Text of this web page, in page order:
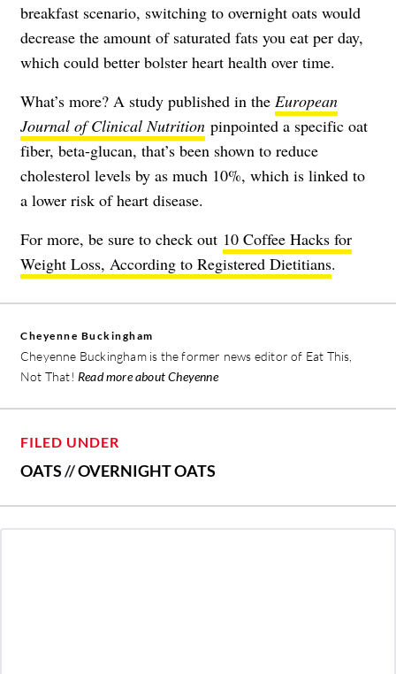
breakfast scenario, switching to overnight oats would
decrease the amount of saturated fats you eat per day,
which could better bolster heart health over time.
What’s more? A study published in the European
Journal of Clinical Nutrition pinpointed a specific oat
fiber, beta-glucan, that’s been shown to reduce
cholesterol levels by as much 10%, which is linked to
a lower risk of heart disease.
For more, be sure to check out 10 Coffee Hacks for
Weight Loss, According to Registered Dietitians.
Cheyenne Buckingham
Cheyenne Buckingham is the former news editor of Eat This,
Not That! Read more about Cheyenne
FILED UNDER
OATS//OVERNIGHT OATS